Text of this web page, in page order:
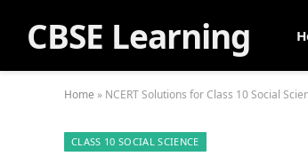
CBSE Learning
Home » NCERT Solutions for Class 10 Social
CLASS 10 SOCIAL SCIENCE